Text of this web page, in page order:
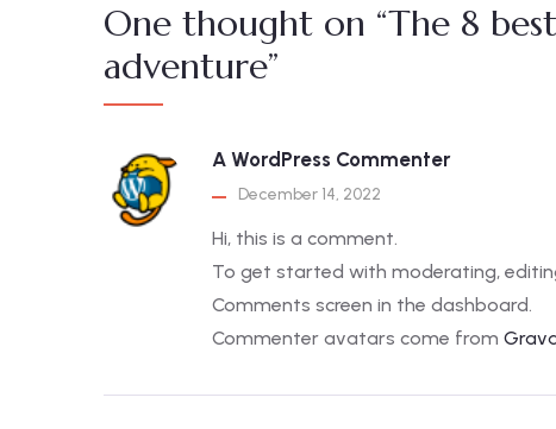
One thought on “The 8
adventure”
A WordPress Commenter
December 14, 2022
Hi, this is a comment.
To get started with moderating,
Comments screen in the dashboard.
Commenter avatars come from